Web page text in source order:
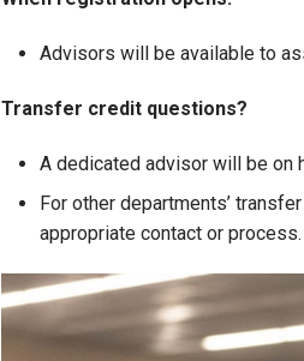
Advisors will be available to
Transfer credit questions?
A dedicated advisor will be on
For other departments’
appropriate contact or process.
Image